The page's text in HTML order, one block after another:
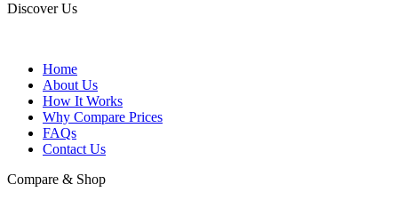
Discover Us
Home
About Us
How It Works
Why Compare Prices
FAQs
Contact Us
Compare & Shop